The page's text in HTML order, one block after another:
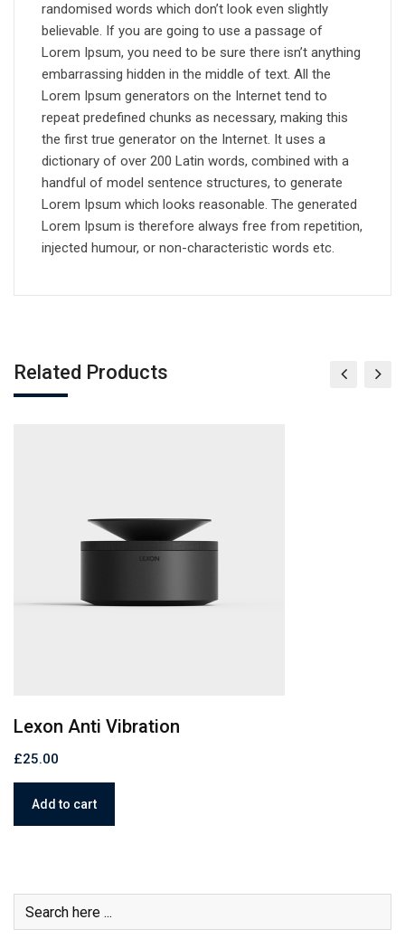
randomised words which don’t look even slightly
believable. If you are going to use a passage of
Lorem Ipsum, you need to be sure there isn’t anything
embarrassing hidden in the middle of text. All the
Lorem Ipsum generators on the Internet tend to
repeat predefined chunks as necessary, making this
the first true generator on the Internet. It uses a
dictionary of over 200 Latin words, combined with a
handful of model sentence structures, to generate
Lorem Ipsum which looks reasonable. The generated
Lorem Ipsum is therefore always free from repetition,
injected humour, or non-characteristic words etc.
Related Products